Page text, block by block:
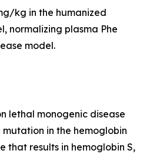
kg in the humanized
normalizing plasma Phe
model.
lethal monogenic disease
in the hemoglobin
that results in hemoglobin S,